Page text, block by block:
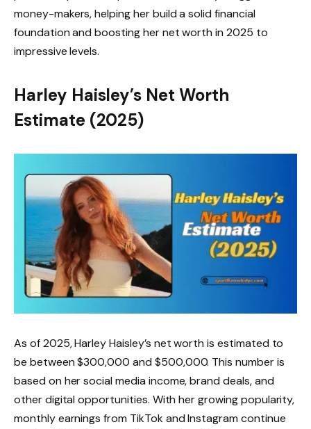
money-makers, helping her build a solid financial
foundation and boosting her net worth in 2025 to
impressive levels.
Harley Haisley’s Net Worth
Estimate (2025)
As of 2025, Harley Haisley’s net worth is estimated to
be between $300,000 and $500,000. This number is
based on her social media income, brand deals, and
other digital opportunities. With her growing popularity,
monthly earnings from TikTok and Instagram continue